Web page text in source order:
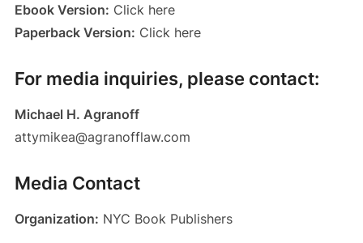
Ebook Version: Click here
Paperback Version: Click here
For media inquiries, please contact:
Michael H. Agranoff
attymikea@agranofflaw.com
Media Contact
Organization: NYC Book Publishers